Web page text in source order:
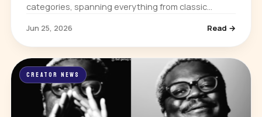
categories, spanning everything from classic
Jun 25, 2026 Read →
CREATOR NEWS